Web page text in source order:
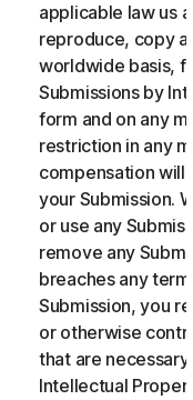
applicable law us
reproduce, copy
worldwide basis,
Submissions by
form and on any
restriction in any
compensation will
your Submission.
or use any
remove any
breaches any
Submission, you
or otherwise
that are
Intellectual